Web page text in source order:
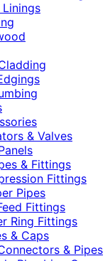
& Valves
& Fittings
Fittings
Pipes
Fittings
Ring Fittings
& Caps
& Pipes